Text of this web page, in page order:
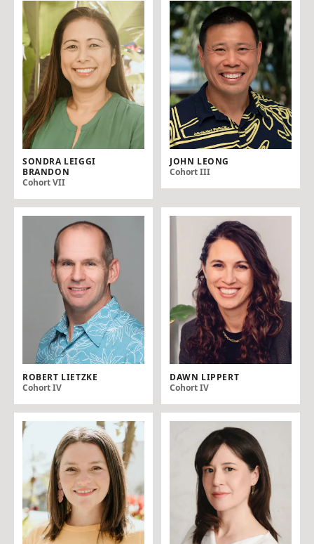
SONDRA LEIGGI
BRANDON
Cohort VII
JOHN LEONG
Cohort III
ROBERT LIETZKE
Cohort IV
DAWN LIPPERT
Cohort IV